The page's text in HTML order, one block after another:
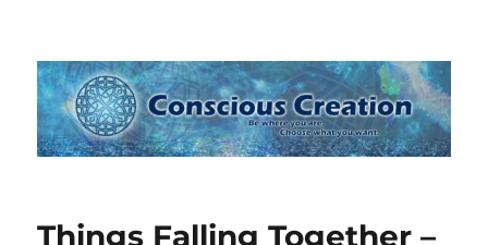
Conscious Creation
Things Falling Together –